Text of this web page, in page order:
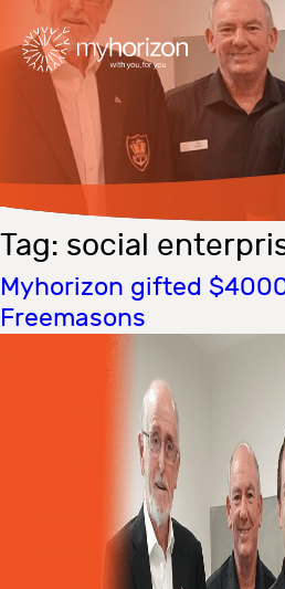
Tag: social
Myhorizon gifted
Freemasons